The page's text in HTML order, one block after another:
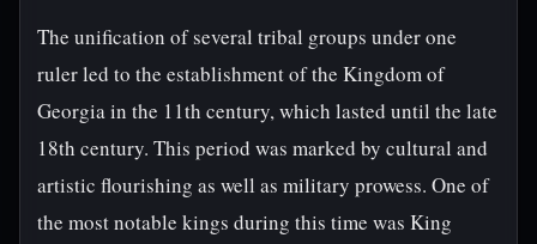
The unification of several tribal groups under one
ruler led to the establishment of the Kingdom of
Georgia in the 11th century, which lasted until the late
18th century. This period was marked by cultural and
artistic flourishing as well as military prowess. One of
the most notable kings during this time was King